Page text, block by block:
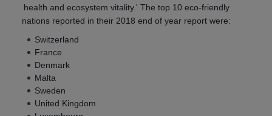
health and ecosystem vitality.' The top 10 eco-friendly
nations reported in their 2018 end of year report were:
Switzerland
France
Denmark
Malta
Sweden
United Kingdom